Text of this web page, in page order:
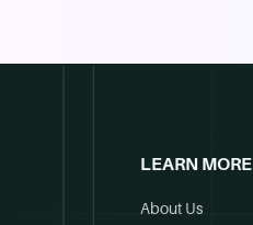
LEARN MORE
About Us